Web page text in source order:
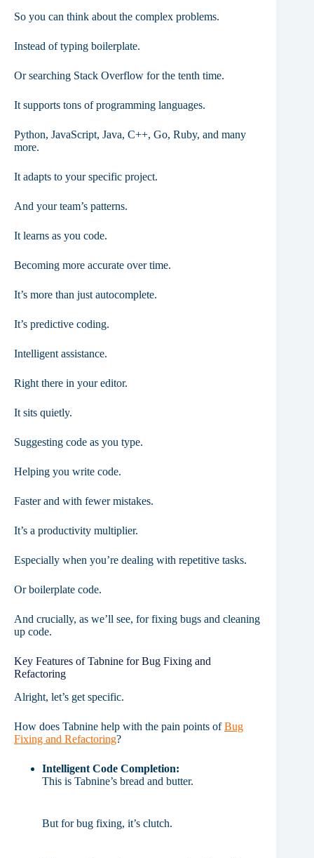
So you can think about the complex problems.
Instead of typing boilerplate.
Or searching Stack Overflow for the tenth time.
It supports tons of programming languages.
Python, JavaScript, Java, C++, Go, Ruby, and many
more.
It adapts to your specific project.
And your team’s patterns.
It learns as you code.
Becoming more accurate over time.
It’s more than just autocomplete.
It’s predictive coding.
Intelligent assistance.
Right there in your editor.
It sits quietly.
Suggesting code as you type.
Helping you write code.
Faster and with fewer mistakes.
It’s a productivity multiplier.
Especially when you’re dealing with repetitive tasks.
Or boilerplate code.
And crucially, as we’ll see, for fixing bugs and cleaning
up code.
Key Features of Tabnine for Bug Fixing and
Refactoring
Alright, let’s get specific.
How does Tabnine help with the pain points ofBug
Fixing and Refactoring?
Intelligent Code Completion:
This is Tabnine’s bread and butter.
But for bug fixing, it’s clutch.